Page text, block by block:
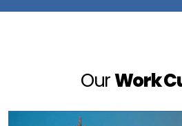
OurWork